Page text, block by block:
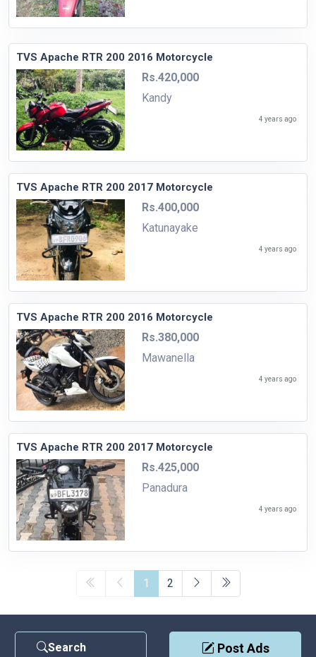
Search Post Ads
TVS Apache RTR 200 2016 Motorcycle
Rs.420,000
Kandy
4 years ago
TVS Apache RTR 200 2017 Motorcycle
Rs.400,000
Katunayake
4 years ago
TVS Apache RTR 200 2016 Motorcycle
Rs.380,000
Mawanella
4 years ago
TVS Apache RTR 200 2017 Motorcycle
Rs.425,000
Panadura
4 years ago
1 2
Privacy Policy